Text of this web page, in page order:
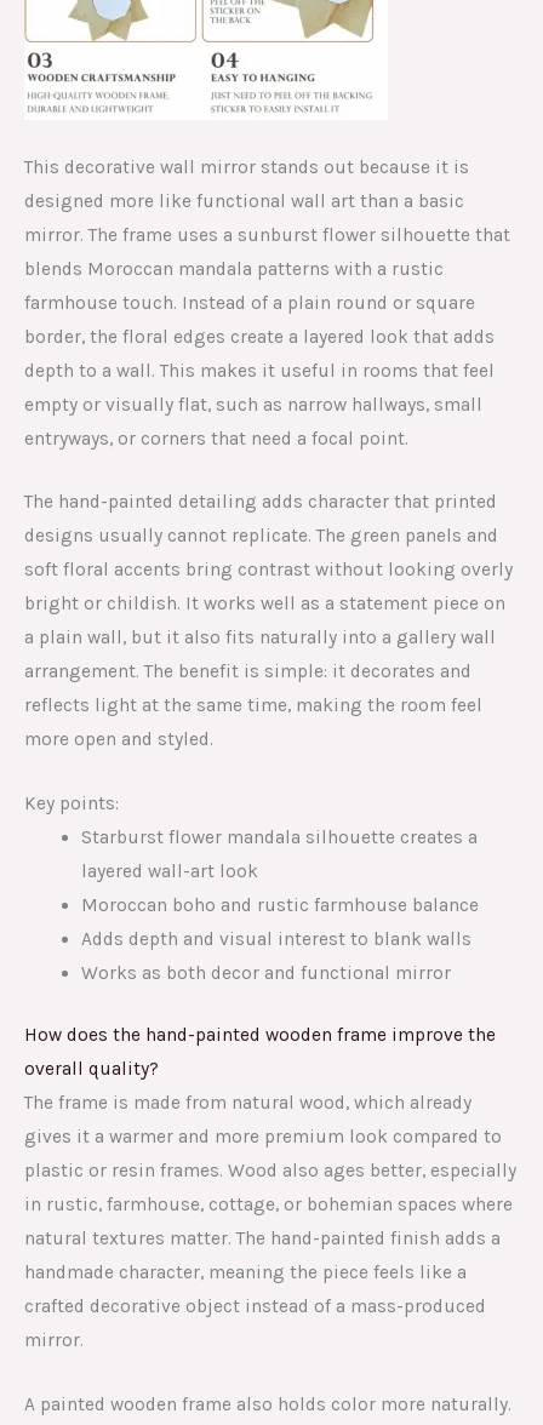
This decorative wall mirror stands out because it is
designed more like functional wall art than a basic
mirror. The frame uses a sunburst flower silhouette that
blends Moroccan mandala patterns with a rustic
farmhouse touch. Instead of a plain round or square
border, the floral edges create a layered look that adds
depth to a wall. This makes it useful in rooms that feel
empty or visually flat, such as narrow hallways, small
entryways, or corners that need a focal point.
The hand-painted detailing adds character that printed
designs usually cannot replicate. The green panels and
soft floral accents bring contrast without looking overly
bright or childish. It works well as a statement piece on
a plain wall, but it also fits naturally into a gallery wall
arrangement. The benefit is simple: it decorates and
reflects light at the same time, making the room feel
more open and styled.
Key points:
Starburst flower mandala silhouette creates a
layered wall-art look
Moroccan boho and rustic farmhouse balance
Adds depth and visual interest to blank walls
Works as both decor and functional mirror
How does the hand-painted wooden frame improve the
overall quality?
The frame is made from natural wood, which already
gives it a warmer and more premium look compared to
plastic or resin frames. Wood also ages better, especially
in rustic, farmhouse, cottage, or bohemian spaces where
natural textures matter. The hand-painted finish adds a
handmade character, meaning the piece feels like a
crafted decorative object instead of a mass-produced
mirror.
A painted wooden frame also holds color more naturally.